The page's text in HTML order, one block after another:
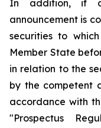
In addition, if
announcement is
securities to
Member State
in relation to the
by the competent
accordance with
"Prospectus